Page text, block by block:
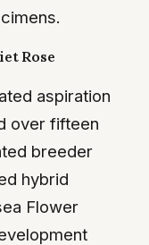
Rose
aspiration
over fifteen
breeder
hybrid
Flower